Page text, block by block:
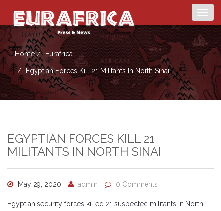
Home Eurafrica
Egyptian Forces Kill 21 Militants In North Sinai
EGYPTIAN FORCES KILL 21
MILITANTS IN NORTH SINAI
May 29, 2020 admin 0 Comments
Egyptian security forces killed 21 suspected militants in North